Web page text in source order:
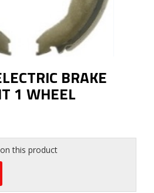
BRAKE
1 WHEEL
this product